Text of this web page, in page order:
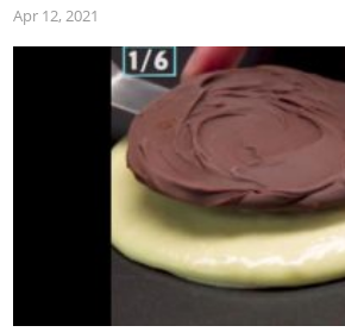
Apr 12, 2021